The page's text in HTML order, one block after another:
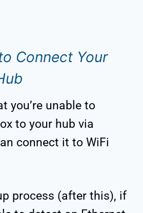
Connect Your
you’re unable to
to your hub via
connect it to WiFi
process (after this), if